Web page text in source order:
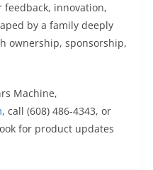
feedback, innovation,
by a family deeply
ownership, sponsorship,
Machine,
, call (608) 486-4343, or
for product updates